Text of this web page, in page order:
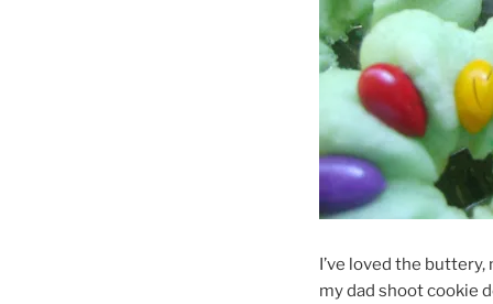
I’ve loved the
my dad shoot cookie